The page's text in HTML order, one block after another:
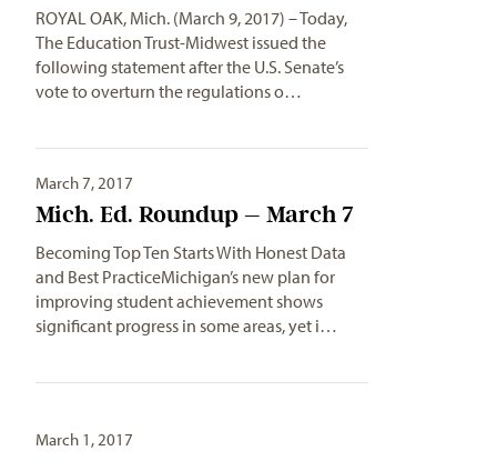
ROYAL OAK, Mich. (March 9, 2017) – Today,
The Education Trust-Midwest issued the
following statement after the U.S. Senate’s
vote to overturn the regulations o…
March 7, 2017
Mich. Ed. Roundup – March 7
Becoming Top Ten Starts With Honest Data
and Best PracticeMichigan’s new plan for
improving student achievement shows
significant progress in some areas, yet i…
March 1, 2017